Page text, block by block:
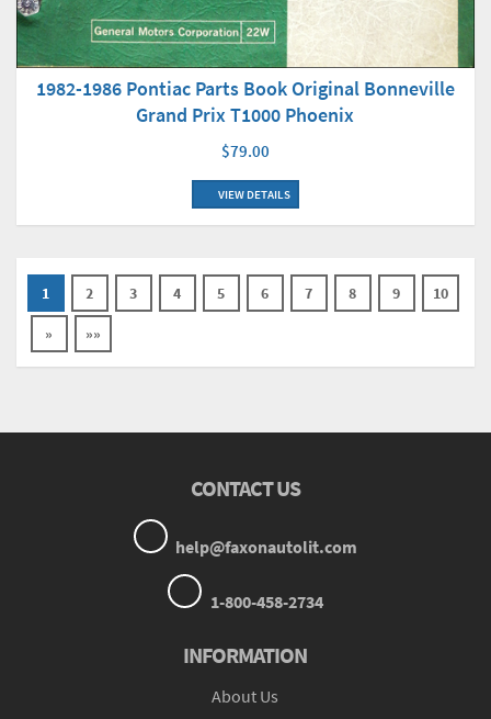
1982-1986 Pontiac Parts Book Original Bonneville
Grand Prix T1000 Phoenix
$79.00
VIEW DETAILS
1 2 3 4 5 6 7 8 9 10
» »»
CONTACT US
help@faxonautolit.com
1-800-458-2734
INFORMATION
About Us